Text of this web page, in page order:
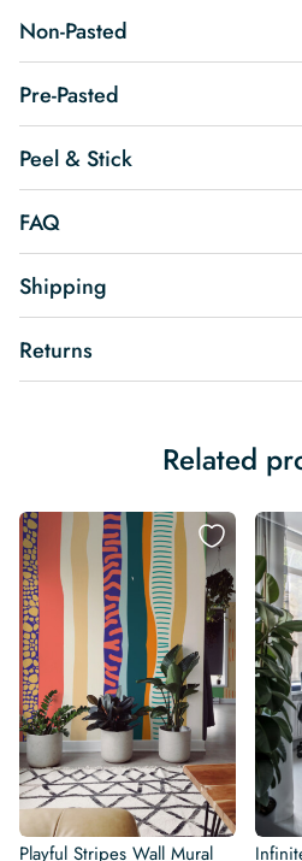
Non-Pasted
Pre-Pasted
Peel & Stick
FAQ
Shipping
Returns
Related
Playful Stripes Wall Mural